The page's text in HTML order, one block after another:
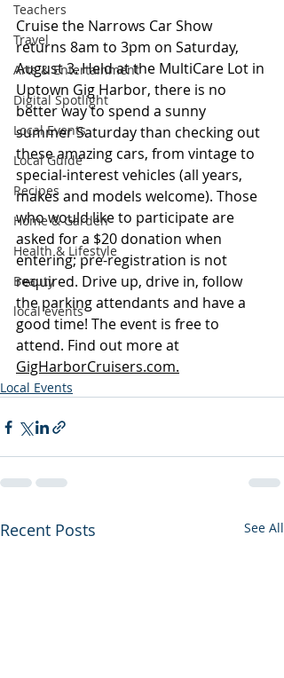
Teachers
Travel
Arts & Entertainment
Digital Spotlight
Local Events
Local Guide
Recipes
Home & Garden
Health & Lifestyle
Beauty
local events
Cruise the Narrows Car Show
returns 8am to 3pm on Saturday,
August 3. Held at the MultiCare Lot in
Uptown Gig Harbor, there is no
better way to spend a sunny
summer Saturday than checking out
these amazing cars, from vintage to
special-interest vehicles (all years,
makes and models welcome). Those
who would like to participate are
asked for a $20 donation when
entering; pre-registration is not
required. Drive up, drive in, follow
the parking attendants and have a
good time! The event is free to
attend. Find out more at
GigHarborCruisers.com.
Local Events
Recent Posts See All